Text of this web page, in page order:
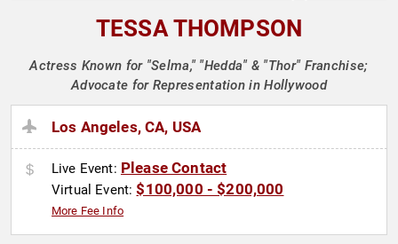
TESSA THOMPSON
Actress Known for "Selma," "Hedda" & "Thor" Franchise;
Advocate for Representation in Hollywood
Los Angeles, CA, USA
Live Event: Please Contact
Virtual Event:$100,000 - $200,000
More Fee Info